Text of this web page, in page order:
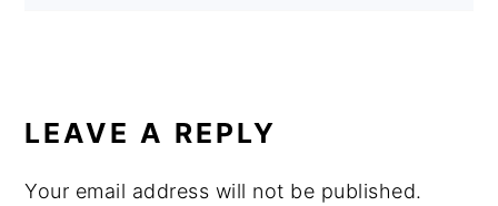
LEAVE A REPLY
Your email address will not be published.